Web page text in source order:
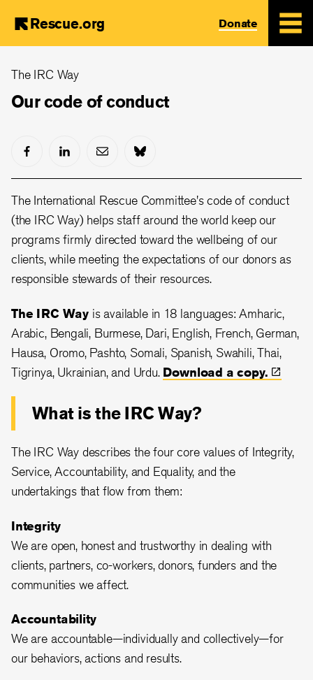
main
Rescue.org Donate
The IRC Way
Our code of conduct
The International Rescue Committee's code of conduct
(the IRC Way) helps staff around the world keep our
programs firmly directed toward the wellbeing of our
clients, while meeting the expectations of our donors as
responsible stewards of their resources.
The IRC Way is available in 18 languages: Amharic,
Arabic, Bengali, Burmese, Dari, English, French, German,
Hausa, Oromo, Pashto, Somali, Spanish, Swahili, Thai,
Tigrinya, Ukrainian, and Urdu. Download acopy.
What is the IRC Way?
The IRC Way describes the four core values of Integrity,
Service, Accountability, and Equality, and the
undertakings that flow from them:
Integrity
We are open, honest and trustworthy in dealing with
clients, partners, co-workers, donors, funders and the
communities we affect.
Accountability
We are accountable—individually and collectively—for
our behaviors, actions and results.